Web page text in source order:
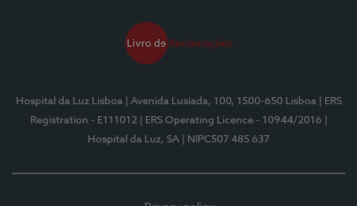
Hospital da Luz Lisboa | Avenida Lusíada, 100, 1500-650 Lisboa
| ERS
Registration - E111012
| ERS Operating Licence - 10944/2016
Hospital da Luz, SA
| NIPC507 485 637